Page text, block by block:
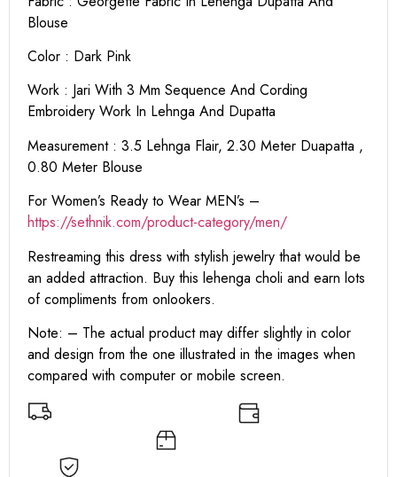
Blouse
Color : Dark Pink
Work : Jari With 3 Mm Sequence And Cording
Embroidery Work In Lehnga And Dupatta
Measurement : 3.5 Lehnga Flair, 2.30 Meter Duapatta ,
0.80 Meter Blouse
For Women’s Ready to Wear MEN’s –
https://sethnik.com/product-category/men/
Restreaming this dress with stylish jewelry that would be
an added attraction. Buy this lehenga choli and earn lots
of compliments from onlookers.
Note: – The actual product may differ slightly in color
and design from the one illustrated in the images when
compared with computer or mobile screen.